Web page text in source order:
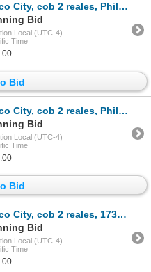
Philip III, assayer F (pre-dated type), ex-Hubbard.
Bid
Local (UTC-4)
Time
Bid
2 reales, Philip III, assayer A, ex-Hubbard.
Bid
Local (UTC-4)
Time
Bid
cob 2 reales, 1730 R, ex-Hubbard.
Bid
Local (UTC-4)
Time